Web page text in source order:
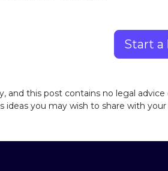
Start a
and this post contains no legal
ideas you may wish to share with